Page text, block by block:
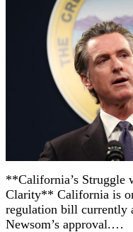
**California’s Struggle
Clarity** California is
regulation bill currently
Newsom’s approval.…